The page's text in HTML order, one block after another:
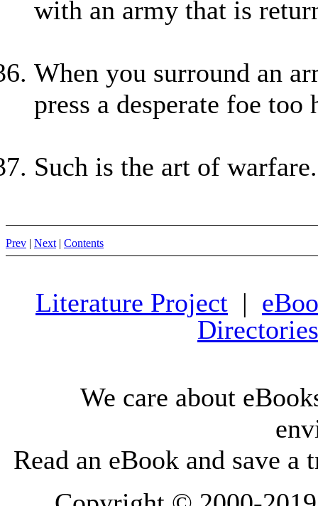
with an army that is
When you surround an
press a desperate foe too
Such is the art of warfare.
Prev | Next | Contents
Literature Project |
Directories
We care about
Read an eBook and save a